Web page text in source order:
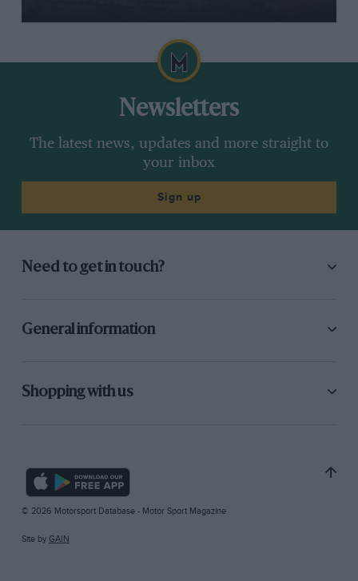
Newsletters
The latest news, updates and more straight to
your inbox
Sign up
Need to get in touch?
General information
Shopping with us
© 2026 Motorsport Database - Motor Sport Magazine
Site by GAIN